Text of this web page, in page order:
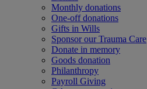
Monthly donations
One-off donations
Gifts in Wills
Sponsor our Trauma Care
Donate in memory
Goods donation
Philanthropy
Payroll Giving